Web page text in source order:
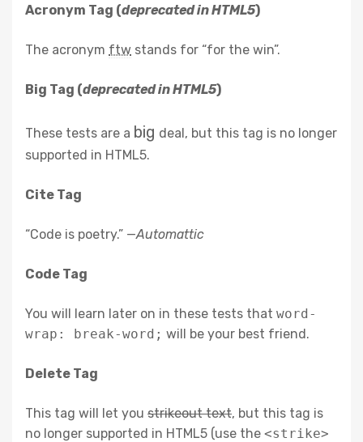
Acronym Tag (deprecated in HTML5)
The acronym ftw stands for “for the win”.
Big Tag (deprecated in HTML5)
These tests are a big deal, but this tag is no longer
supported in HTML5.
Cite Tag
“Code is poetry.” —Automattic
Code Tag
You will learn later on in these tests that word-
wrap: break-word; will be your best friend.
Delete Tag
This tag will let you strikeout text, but this tag is
no longer supported in HTML5 (use the <strike>